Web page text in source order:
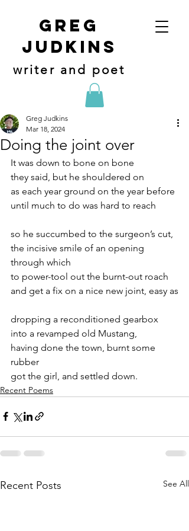
Greg
judkins
writer and poet
Doing the joint over
Greg Judkins
Mar 18, 2024
It was down to bone on bone
they said, but he shouldered on
as each year ground on the year before
until much to do was hard to reach
so he succumbed to the surgeon’s cut,
the incisive smile of an opening
through which
to power-tool out the burnt-out roach
and get a fix on a nice new joint, easy as
dropping a reconditioned gearbox
into a revamped old Mustang,
having done the town, burnt some
rubber
got the girl, and settled down.
Recent Poems
Recent Posts See All